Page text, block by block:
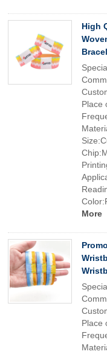
High
Place
More
Place